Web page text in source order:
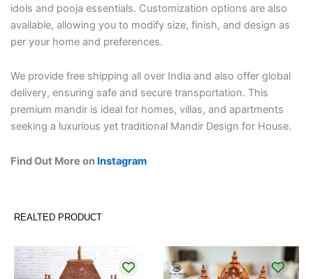
idols and pooja essentials. Customization options are also
available, allowing you to modify size, finish, and design as
per your home and preferences.
We provide free shipping all over India and also offer global
delivery, ensuring safe and secure transportation. This
premium mandir is ideal for homes, villas, and apartments
seeking a luxurious yet traditional Mandir Design for House.
Find Out More on Instagram
REALTED PRODUCT